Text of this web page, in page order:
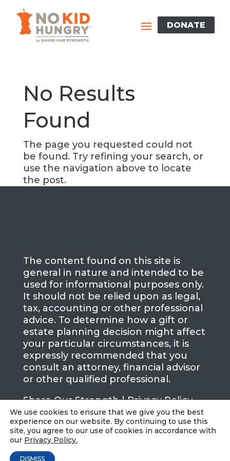
content
DONATE
No Results
Found
The page you requested could not
be found. Try refining your search, or
use the navigation above to locate
the post.
The content found on this site is
general in nature and intended to be
used for informational purposes only.
It should not be relied upon as legal,
tax, accounting or other professional
advice. To determine how a gift or
estate planning decision might affect
your particular circumstances, it is
expressly recommended that you
consult an attorney, financial advisor
or other qualified professional.
Share Our Strength |Privacy Policy
We use cookies to ensure that we give you the best
experience on our website. By continuing to use this
site, you agree to our use of cookies in accordance with
our Privacy Policy.
DISMISS